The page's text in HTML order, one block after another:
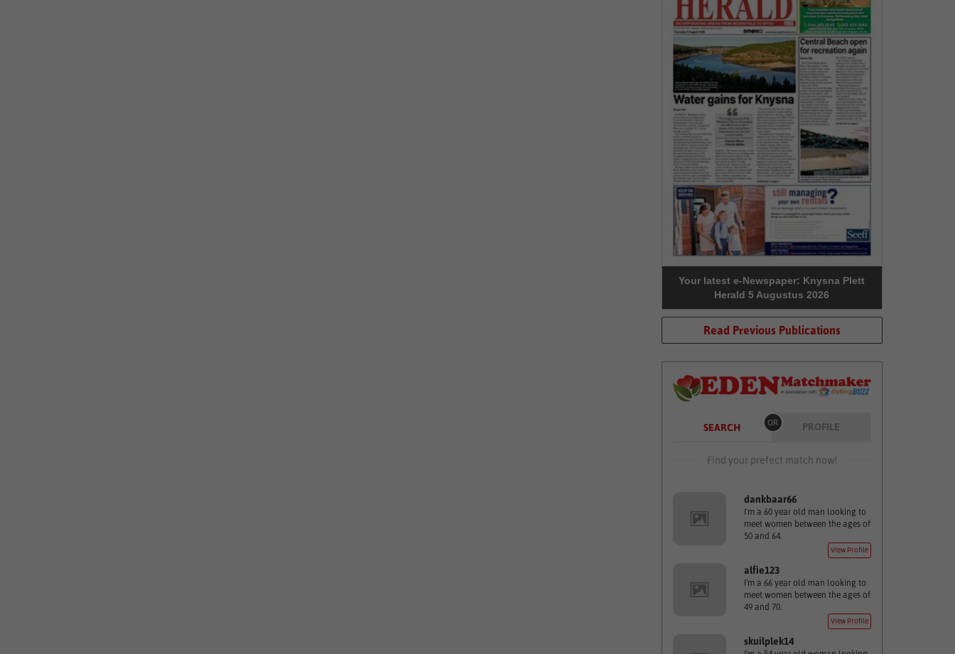
Your latest e-Newspaper: Knysna Plett
Herald 5 Augustus 2026
Read Previous Publications
SEARCH OR PROFILE
Find your prefect match now!
dankbaar66
I'm a 60 year old man looking to
meet women between the ages of
50 and 64.
View Profile
alfie123
I'm a 66 year old man looking to
meet women between the ages of
49 and 70.
View Profile
skuilplek14